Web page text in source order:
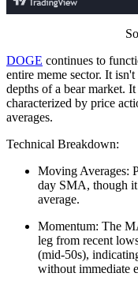
DOGE continues to
entire meme sector. It
depths of a bear market.
characterized by price
averages.
Technical Breakdown:
Moving Averages:
day SMA, though it
average.
Momentum: The
leg from recent
(mid-50s),
without immediate